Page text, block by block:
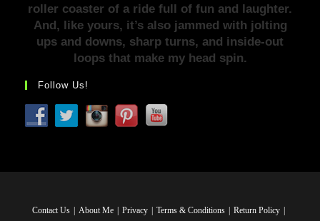
roller coaster of a ride full of fun and laughter.
And, like yours, it’s also jammed with jolting
ups and downs, sharp turns, and inside-out
loops that make my head spin.
Follow Us!
Contact Us About Me Privacy Terms & Conditions
Return Policy